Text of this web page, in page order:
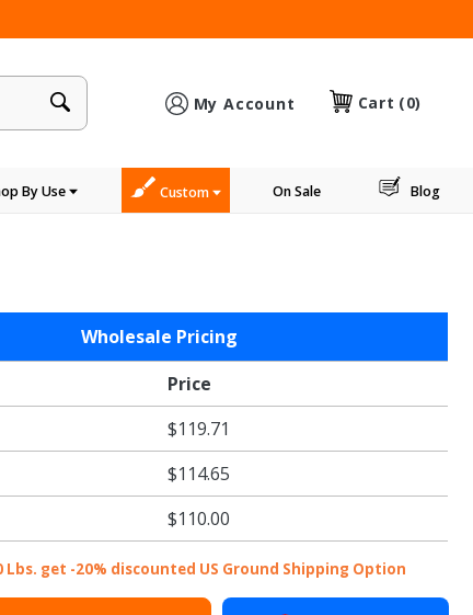
My Account Cart (0)
By Use Custom On Sale Blog
Wholesale Pricing
Price
$119.71
$114.65
$110.00
Lbs. get -20% discounted US Ground Shipping Option